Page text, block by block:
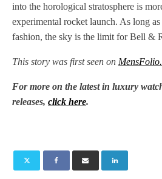
into the horological stratosphere is
experimental rocket launch. As long
fashion, the sky is the limit for Bell &
This story was first seen on
For more on the latest in luxury
releases, click here.